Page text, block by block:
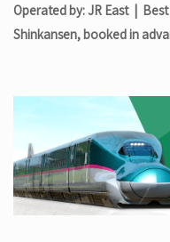
Operated by: JR East |
Shinkansen, booked in